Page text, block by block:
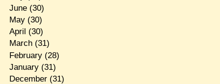
June(30)
May(30)
April (30)
March(31)
February(28)
January(31)
December(31)